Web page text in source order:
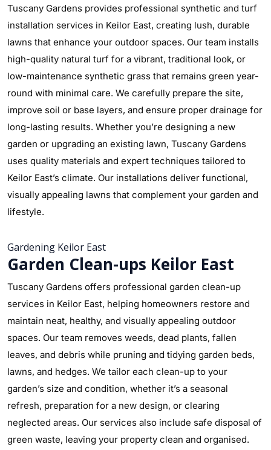
Tuscany Gardens provides professional synthetic and turf
installation services in Keilor East, creating lush, durable
lawns that enhance your outdoor spaces. Our team installs
high-quality natural turf for a vibrant, traditional look, or
low-maintenance synthetic grass that remains green year-
round with minimal care. We carefully prepare the site,
improve soil or base layers, and ensure proper drainage for
long-lasting results. Whether you’re designing a new
garden or upgrading an existing lawn, Tuscany Gardens
uses quality materials and expert techniques tailored to
Keilor East’s climate. Our installations deliver functional,
visually appealing lawns that complement your garden and
lifestyle.
Gardening Keilor East
Garden Clean-ups Keilor East
Tuscany Gardens offers professional garden clean-up
services in Keilor East, helping homeowners restore and
maintain neat, healthy, and visually appealing outdoor
spaces. Our team removes weeds, dead plants, fallen
leaves, and debris while pruning and tidying garden beds,
lawns, and hedges. We tailor each clean-up to your
garden’s size and condition, whether it’s a seasonal
refresh, preparation for a new design, or clearing
neglected areas. Our services also include safe disposal of
green waste, leaving your property clean and organised.